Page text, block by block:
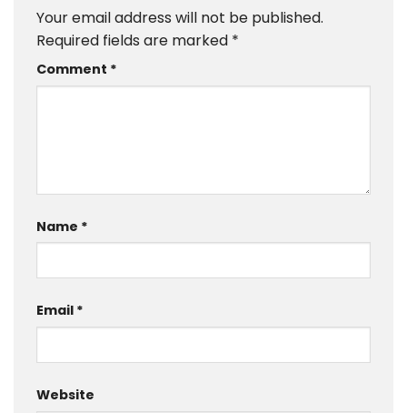
Your email address will not be published.
Required fields are marked *
Comment *
Name *
Email *
Website